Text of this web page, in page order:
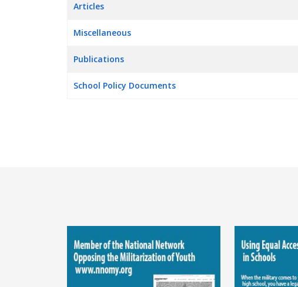
Articles
Miscellaneous
Publications
School Policy Documents